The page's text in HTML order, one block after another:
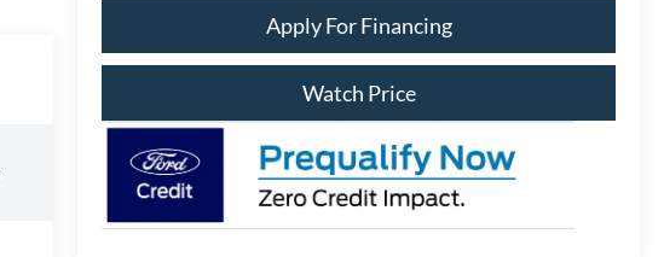
Apply For Financing
Watch Price